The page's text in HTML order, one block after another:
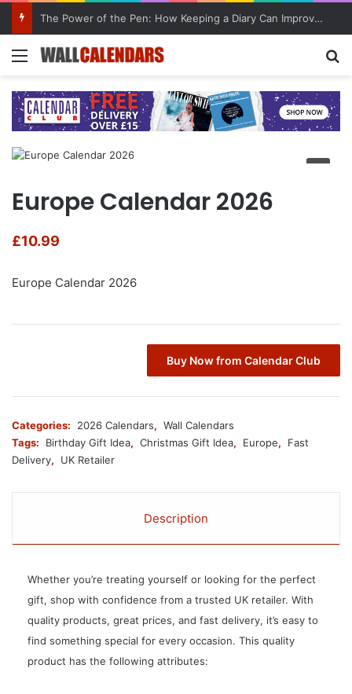
The Power of the Pen: How Keeping a Diary Can Improve Mental Health
Menu
Europe Calendar 2026
£10.99
Europe Calendar 2026
Buy Now from Calendar Club
Categories: 2026 Calendars, Wall Calendars
Tags:
Birthday Gift Idea, Christmas Gift Idea, Europe,
Fast
Delivery, UK Retailer
Description
Whether you’re treating yourself or looking for the perfect
gift, shop with confidence from a trusted UK retailer. With
quality products, great prices, and fast delivery, it’s easy to
find something special for every occasion. This quality
product has the following attributes: